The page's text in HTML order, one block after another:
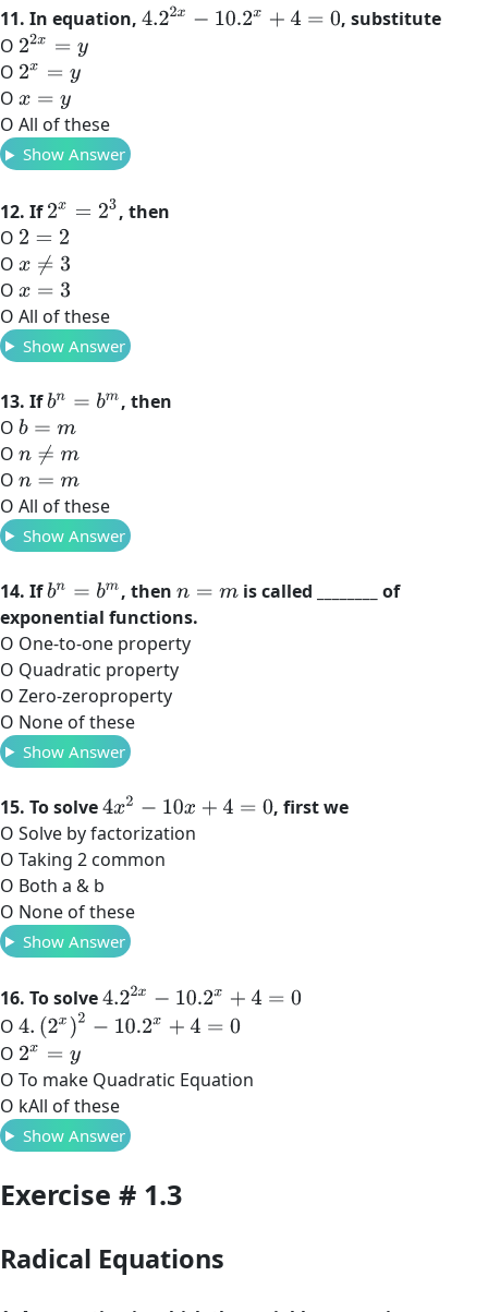
11. In equation, 4.22x−10.2x+4= 0
, substitute
O 22x =y
O 2x= y
O x= y
O All of these
Show Answer
12. If2x= 23
, then
O 2 =2
O x≠ 3
O x= 3
O All of these
Show Answer
13. Ifbn =b m
, then
O b =m
O n≠m
O n=m
O All of these
Show Answer
14. Ifbn =b m , thenn=m
is called ________ of
exponential functions.
O One-to-one property
O Quadratic property
O Zero-zeroproperty
O None of these
Show Answer
15. To solve4x2−10 x+4= 0
, first we
O Solve by factorization
O Taking 2 common
O Both a & b
O None of these
Show Answer
16. To solve4.22x−10.2x+4= 0
O 4.( 2x)2−10.2x+4=0
O 2x= y
O To make Quadratic Equation
O kAll of these
Show Answer
Exercise # 1.3
Radical Equations